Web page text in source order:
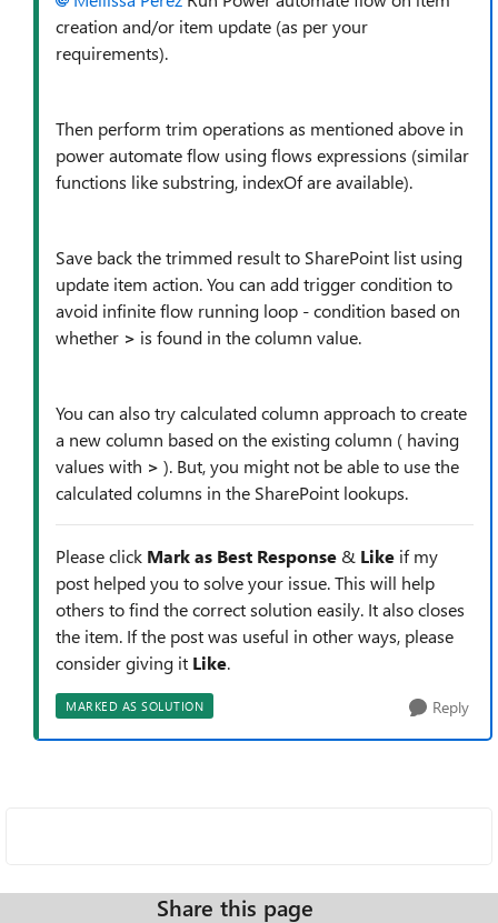
creation and/or item update (as per your
requirements).
Then perform trim operations as mentioned above in
power automate flow using flows expressions (similar
functions like substring, indexOf are available).
Save back the trimmed result to SharePoint list using
update item action. You can add trigger condition to
avoid infinite flow running loop - condition based on
whether > is found in the column value.
You can also try calculated column approach to create
a new column based on the existing column ( having
values with > ). But, you might not be able to use the
calculated columns in the SharePoint lookups.
Please click Mark as Best Response & Like if my
post helped you to solve your issue. This will help
others to find the correct solution easily. It also closes
the item. If the post was useful in other ways, please
consider giving it Like.
MARKED AS SOLUTION Reply
Share this page